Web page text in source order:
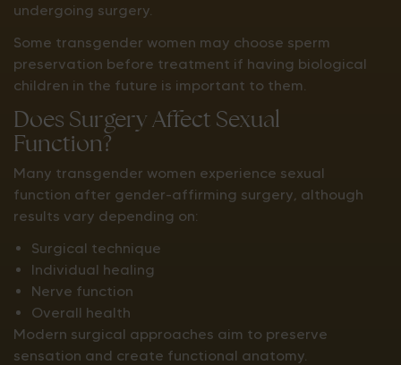
undergoing surgery.
Some transgender women may choose sperm
preservation before treatment if having biological
children in the future is important to them.
Does Surgery Affect Sexual
Function?
Many transgender women experience sexual
function after gender-affirming surgery, although
results vary depending on:
Surgical technique
Individual healing
Nerve function
Overall health
Modern surgical approaches aim to preserve
sensation and create functional anatomy.